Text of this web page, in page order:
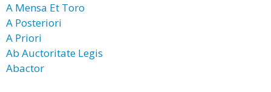
A Mensa Et Toro
A Posteriori
A Priori
Ab Auctoritate Legis
Abactor